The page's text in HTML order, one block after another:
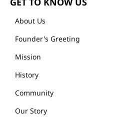
About Us
Founder's Greeting
Mission
History
Community
Our Story